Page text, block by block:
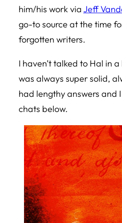
him/his work viaJeff
go-to source at the time
forgotten writers.
I haven’t talked to Hal in
was always super solid,
had lengthy answers and
chats below.